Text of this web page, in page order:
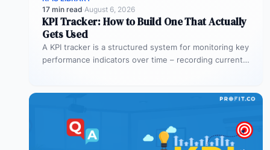
17 min read·August 6, 2026
KPI Tracker: How to Build One That Actually
Gets Used
A KPI tracker is a structured system for monitoring key
performance indicators over time – recording current